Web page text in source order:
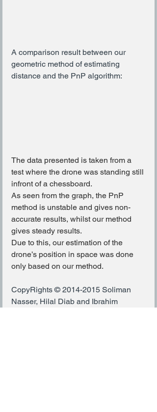
A comparison result between our
geometric method of estimating
distance and the PnP algorithm:
The data presented is taken from a
test where the drone was standing still
infront of a chessboard.
As seen from the graph, the PnP
method is unstable and gives non-
accurate results, whilst our method
gives steady results.
Due to this, our estimation of the
drone’s position in space was done
only based on our method.
CopyRights © 2014-2015 Soliman
Nasser, Hilal Diab and Ibrahim